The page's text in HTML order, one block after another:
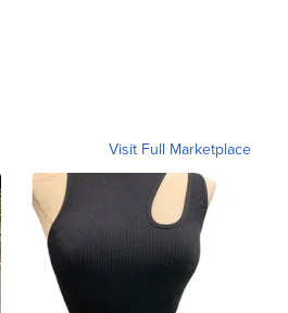
Visit Full Marketplace